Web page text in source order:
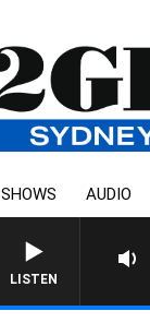
SHOWS AUDIO
LISTEN
SUNDAY NIGHTS